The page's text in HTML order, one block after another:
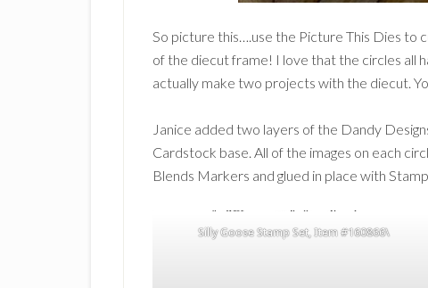
So picture this….use the Picture This Dies to
of the diecut frame! I love that the circles all
actually make two projects with the diecut.
Janice added two layers of the Dandy
Cardstock base. All of the images on each
Blends Markers and glued in place with
Silly Goose Stamp Set, Item #160866\